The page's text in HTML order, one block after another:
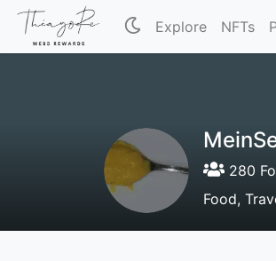
Explore NFTs
280
Food,